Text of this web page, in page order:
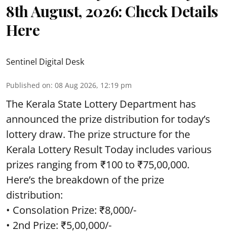
8th August, 2026: Check Details
Here
Sentinel Digital Desk
Published on: 08 Aug 2026, 12:19 pm
The Kerala State Lottery Department has
announced the prize distribution for today’s
lottery draw. The prize structure for the
Kerala Lottery Result Today includes various
prizes ranging from ₹100 to ₹75,00,000.
Here’s the breakdown of the prize
distribution:
• Consolation Prize: ₹8,000/-
• 2nd Prize: ₹5,00,000/-